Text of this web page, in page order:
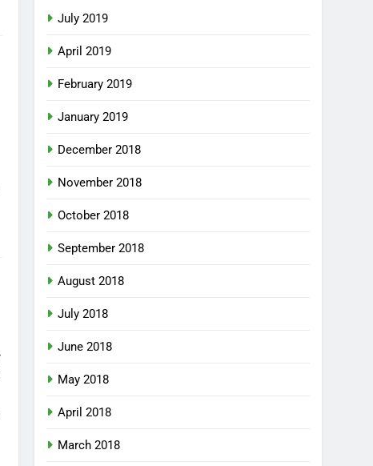
July 2019
April 2019
February 2019
January 2019
December 2018
November 2018
October 2018
September 2018
August 2018
July 2018
June 2018
May 2018
April 2018
March 2018